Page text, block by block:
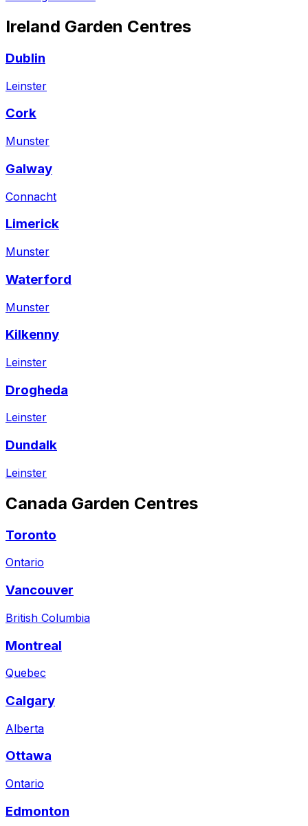
Ireland Garden Centres
Dublin
Leinster
Cork
Munster
Galway
Connacht
Limerick
Munster
Waterford
Munster
Kilkenny
Leinster
Drogheda
Leinster
Dundalk
Leinster
Canada Garden Centres
Toronto
Ontario
Vancouver
British Columbia
Montreal
Quebec
Calgary
Alberta
Ottawa
Ontario
Edmonton